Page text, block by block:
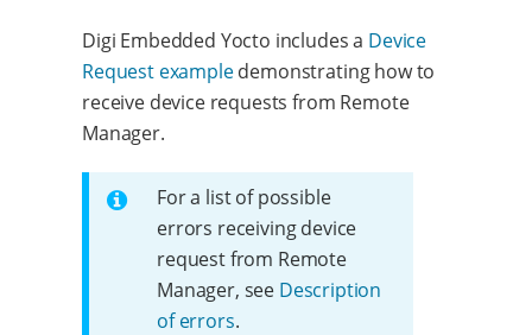
Digi Embedded Yocto includes a Device
Request exampledemonstrating how to
receive device requests from Remote
Manager.
For a list of possible
errors receiving device
request from Remote
Manager, see Description
of errors.